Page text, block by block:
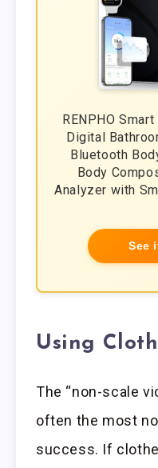
RENPHO
Digital
Bluetooth
Body
Analyzer with
See
Using
The “non-scale
often the most
success. If